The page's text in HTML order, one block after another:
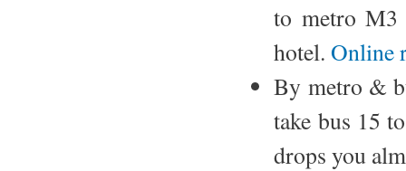
to metro
hotel.Online
By metro &
take bus 15
drops you